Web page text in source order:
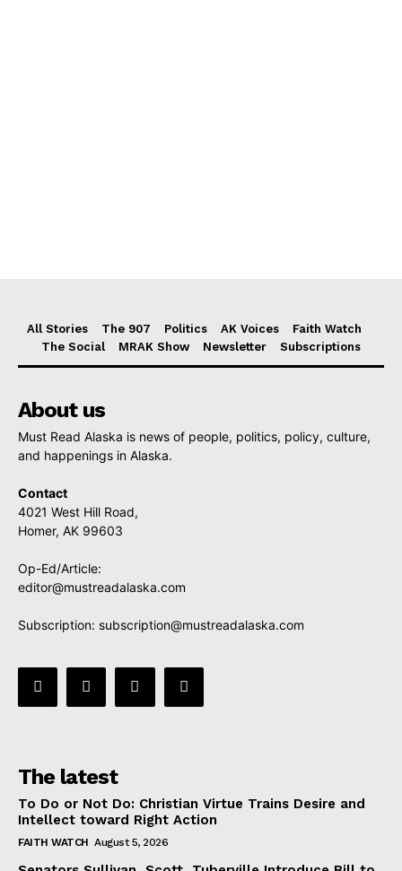
All Stories The 907 Politics AK Voices
Faith Watch
The Social
MRAK Show Newsletter Subscriptions
About us
Must Read Alaska is news of people, politics, policy, culture,
and happenings in Alaska.
Contact
4021 West Hill Road,
Homer, AK 99603
Op-Ed/Article:
editor@mustreadalaska.com
Subscription: subscription@mustreadalaska.com
The latest
To Do or Not Do: Christian Virtue Trains Desire and
Intellect toward Right Action
FAITH WATCH August 5, 2026